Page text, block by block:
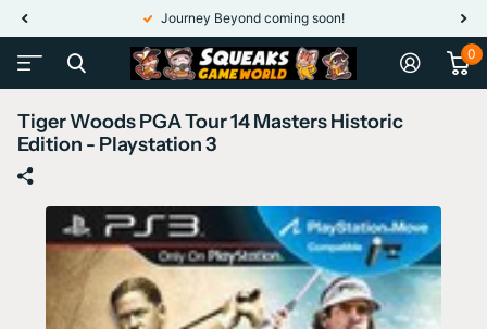
Journey Beyond coming soon!
0
Tiger Woods PGA Tour 14 Masters Historic
Edition - Playstation 3